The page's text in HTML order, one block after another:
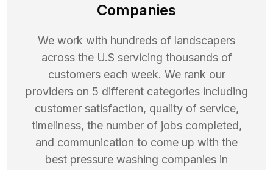
Companies
We work with hundreds of landscapers
across the U.S servicing thousands of
customers each week. We rank our
providers on 5 different categories including
customer satisfaction, quality of service,
timeliness, the number of jobs completed,
and communication to come up with the
best pressure washing companies in